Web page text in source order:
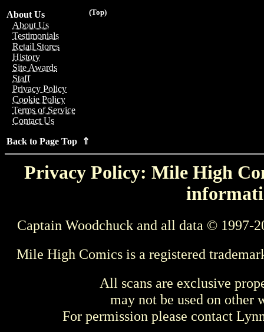
(Top)
About Us
About Us
Testimonials
Retail Stores
History
Site Awards
Staff
Privacy Policy
Cookie Policy
Terms of Service
Contact Us
Back to Page Top ⇑
Privacy Policy: Mile High
Captain Woodchuck and all data © 1997-
Mile High Comics is a registered
All scans are exclusive
may not be used on other
For permission please contact